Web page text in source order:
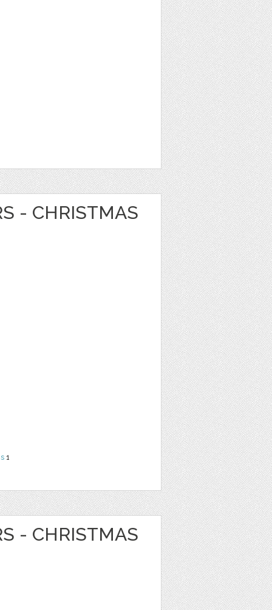
- CHRISTMAS
1
- CHRISTMAS